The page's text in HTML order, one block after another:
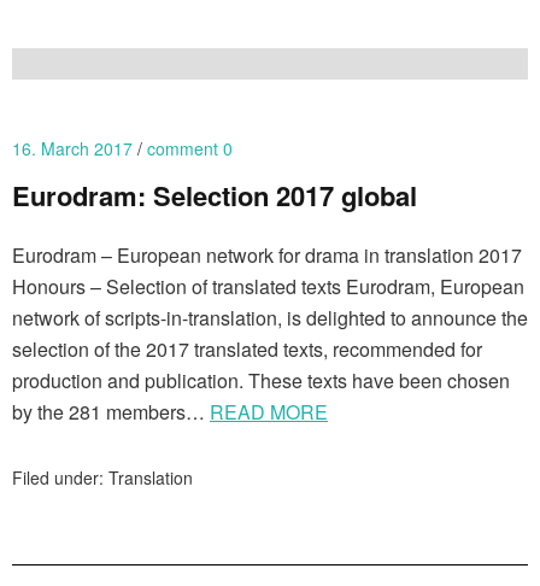
16. March 2017 comment 0
Eurodram: Selection 2017 global
Eurodram – European network for drama in translation 2017
Honours – Selection of translated texts Eurodram, European
network of scripts-in-translation, is delighted to announce the
selection of the 2017 translated texts, recommended for
production and publication. These texts have been chosen
by the 281 members… READ MORE
Filed under: Translation